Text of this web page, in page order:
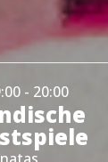
- 20:00